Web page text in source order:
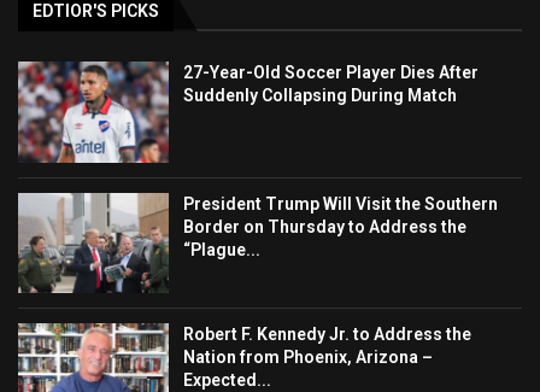
EDTIOR'S PICKS
27-Year-Old Soccer Player Dies After
Suddenly Collapsing During Match
President Trump Will Visit the Southern
Border on Thursday to Address the
“Plague...
Robert F. Kennedy Jr. to Address the
Nation from Phoenix, Arizona –
Expected...